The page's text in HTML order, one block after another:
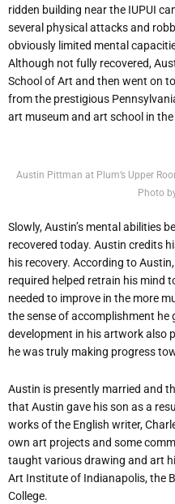
ridden building near the IUPUI
several physical attacks and
obviously limited mental
Although not fully recovered,
School of Art and then went on
from the prestigious
art museum and art school in
Austin Pittman at Plum’s Upper
Photo
Slowly, Austin’s mental abilities
recovered today. Austin credits
his recovery. According to
required helped retrain his mind
needed to improve in the more
the sense of accomplishment
development in his artwork also
he was truly making progress
Austin is presently married and
that Austin gave his son as a
works of the English writer,
own art projects and some
taught various drawing and art
Art Institute of Indianapolis, the
College.